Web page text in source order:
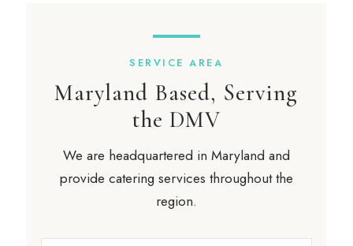
SERVICE AREA
Maryland Based, Serving
the DMV
We are headquartered in Maryland and
provide catering services throughout the
region.